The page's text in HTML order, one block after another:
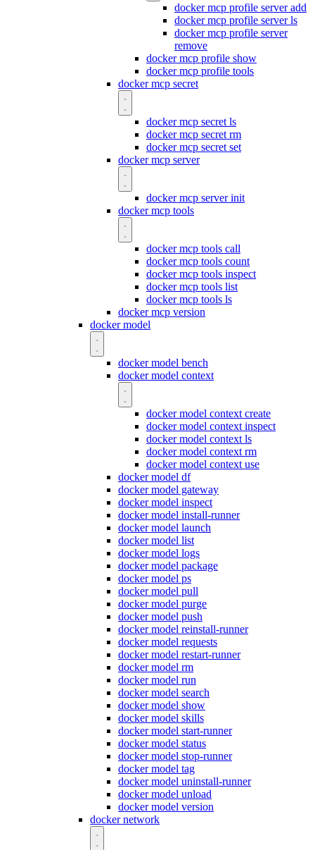
docker mcp profile server add
docker mcp profile server ls
docker mcp profile server
remove
docker mcp profile show
docker mcp profile tools
docker mcp secret
docker mcp secret ls
docker mcp secret rm
docker mcp secret set
docker mcp server
docker mcp server init
docker mcp tools
docker mcp tools call
docker mcp tools count
docker mcp tools inspect
docker mcp tools list
docker mcp tools ls
docker mcp version
docker model
docker model bench
docker model context
docker model context create
docker model context inspect
docker model context ls
docker model context rm
docker model context use
docker model df
docker model gateway
docker model inspect
docker model install-runner
docker model launch
docker model list
docker model logs
docker model package
docker model ps
docker model pull
docker model purge
docker model push
docker model reinstall-runner
docker model requests
docker model restart-runner
docker model rm
docker model run
docker model search
docker model show
docker model skills
docker model start-runner
docker model status
docker model stop-runner
docker model tag
docker model uninstall-runner
docker model unload
docker model version
docker network